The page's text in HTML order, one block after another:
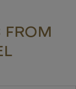
FROM